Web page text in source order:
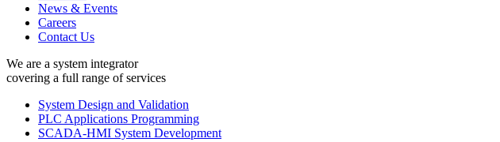
News & Events
Careers
Contact Us
We are a system integrator
covering a full range of services
System Design and Validation
PLC Applications Programming
SCADA-HMI System Development